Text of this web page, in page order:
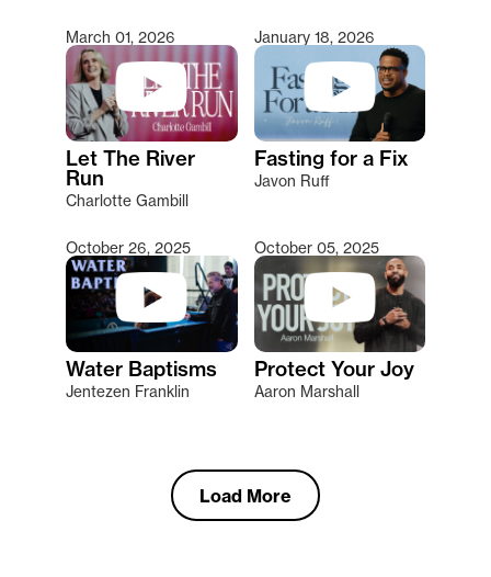
March 01, 2026
Let The River
Run
Charlotte Gambill
January 18, 2026
Fasting for a Fix
Javon Ruff
October 26, 2025
Water Baptisms
Jentezen Franklin
October 05, 2025
Protect Your Joy
Aaron Marshall
Load More